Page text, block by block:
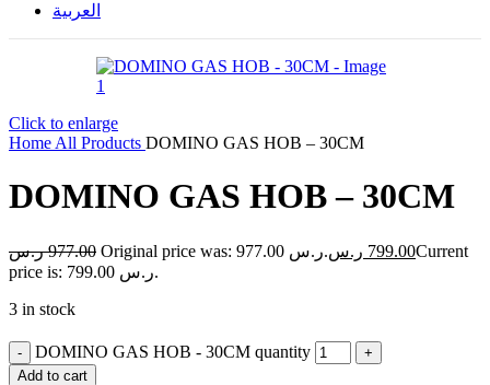
العربية
Click to enlarge
Home All Products DOMINO GAS HOB – 30CM
DOMINO GAS HOB – 30CM
977.00 ر.س Original price was: 977.00 ر.س. 799.00 ر.س
Current
price is: 799.00 ر.س.
3 in stock
DOMINO GAS HOB - 30CM quantity
Add to cart